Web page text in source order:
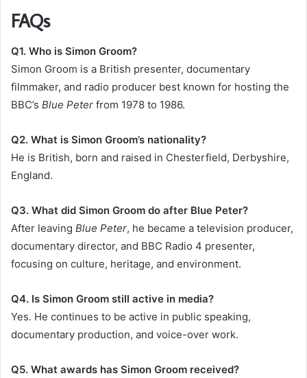
FAQs
Q1. Who is Simon Groom?
Simon Groom is a British presenter, documentary
filmmaker, and radio producer best known for hosting the
BBC’s Blue Peter from 1978 to 1986.
Q2. What is Simon Groom’s nationality?
He is British, born and raised in Chesterfield, Derbyshire,
England.
Q3. What did Simon Groom do after Blue Peter?
After leaving Blue Peter, he became a television producer,
documentary director, and BBC Radio 4 presenter,
focusing on culture, heritage, and environment.
Q4. Is Simon Groom still active in media?
Yes. He continues to be active in public speaking,
documentary production, and voice-over work.
Q5. What awards has Simon Groom received?